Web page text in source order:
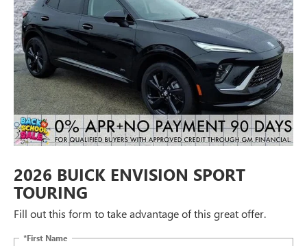
2026 BUICK ENVISION SPORT
TOURING
Fill out this form to take advantage of this great offer.
*First Name